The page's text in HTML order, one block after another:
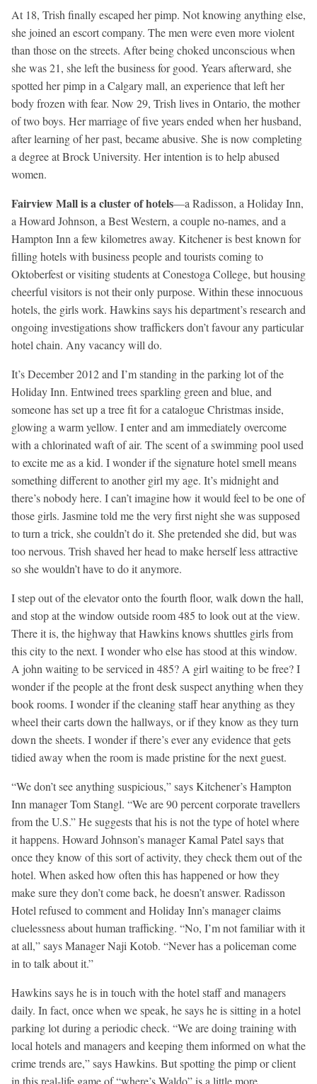
At 18, Trish finally escaped her pimp. Not knowing anything else,
she joined an escort company. The men were even more violent
than those on the streets. After being choked unconscious when
she was 21, she left the business for good. Years afterward, she
spotted her pimp in a Calgary mall, an experience that left her
body frozen with fear. Now 29, Trish lives in Ontario, the mother
of two boys. Her marriage of five years ended when her husband,
after learning of her past, became abusive. She is now completing
a degree at Brock University. Her intention is to help abused
women.
Fairview Mall is a cluster of hotels—a Radisson, a Holiday Inn,
a Howard Johnson, a Best Western, a couple no-names, and a
Hampton Inn a few kilometres away. Kitchener is best known for
filling hotels with business people and tourists coming to
Oktoberfest or visiting students at Conestoga College, but housing
cheerful visitors is not their only purpose. Within these innocuous
hotels, the girls work. Hawkins says his department’s research and
ongoing investigations show traffickers don’t favour any particular
hotel chain. Any vacancy will do.
It’s December 2012 and I’m standing in the parking lot of the
Holiday Inn. Entwined trees sparkling green and blue, and
someone has set up a tree fit for a catalogue Christmas inside,
glowing a warm yellow. I enter and am immediately overcome
with a chlorinated waft of air. The scent of a swimming pool used
to excite me as a kid. I wonder if the signature hotel smell means
something different to another girl my age. It’s midnight and
there’s nobody here. I can’t imagine how it would feel to be one of
those girls. Jasmine told me the very first night she was supposed
to turn a trick, she couldn’t do it. She pretended she did, but was
too nervous. Trish shaved her head to make herself less attractive
so she wouldn’t have to do it anymore.
I step out of the elevator onto the fourth floor, walk down the hall,
and stop at the window outside room 485 to look out at the view.
There it is, the highway that Hawkins knows shuttles girls from
this city to the next. I wonder who else has stood at this window.
A john waiting to be serviced in 485? A girl waiting to be free? I
wonder if the people at the front desk suspect anything when they
book rooms. I wonder if the cleaning staff hear anything as they
wheel their carts down the hallways, or if they know as they turn
down the sheets. I wonder if there’s ever any evidence that gets
tidied away when the room is made pristine for the next guest.
“We don’t see anything suspicious,” says Kitchener’s Hampton
Inn manager Tom Stangl. “We are 90 percent corporate travellers
from the U.S.” He suggests that his is not the type of hotel where
it happens. Howard Johnson’s manager Kamal Patel says that
once they know of this sort of activity, they check them out of the
hotel. When asked how often this has happened or how they
make sure they don’t come back, he doesn’t answer. Radisson
Hotel refused to comment and Holiday Inn’s manager claims
cluelessness about human trafficking. “No, I’m not familiar with it
at all,” says Manager Naji Kotob. “Never has a policeman come
in to talk about it.”
Hawkins says he is in touch with the hotel staff and managers
daily. In fact, once when we speak, he says he is sitting in a hotel
parking lot during a periodic check. “We are doing training with
local hotels and managers and keeping them informed on what the
crime trends are,” says Hawkins. But spotting the pimp or client
in this real-life game of “where’s Waldo” is a little more